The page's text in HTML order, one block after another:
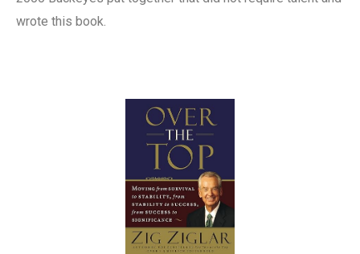
wrote this book.